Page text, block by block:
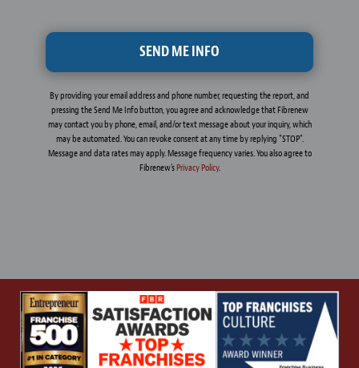
By providing your email address and phone number, requesting the report, and
pressing the Send Me Info button, you agree and acknowledge that Fibrenew
may contact you by phone, email, and/or text message about your inquiry, which
may be automated. You can revoke consent at any time by replying "STOP".
Message and data rates may apply. Message frequency varies. You also agree to
Fibrenew'sPrivacy Policy.